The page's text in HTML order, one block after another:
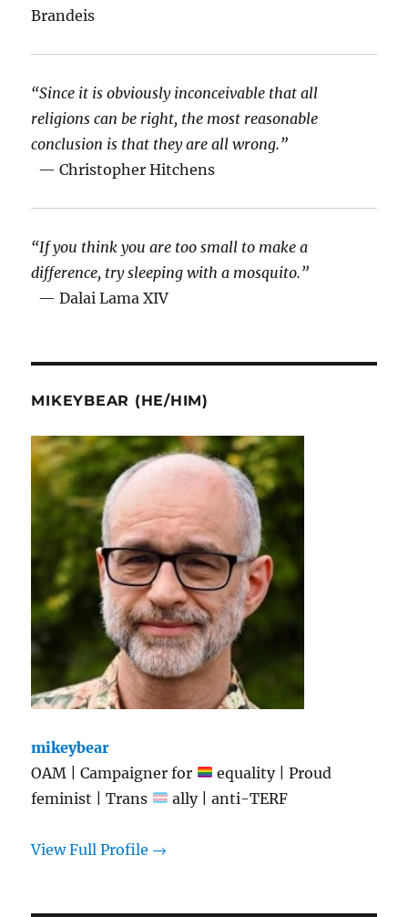
Brandeis
“Since it is obviously inconceivable that all
religions can be right, the most reasonable
conclusion is that they are all wrong.”
— Christopher Hitchens
“If you think you are too small to make a
difference, try sleeping with a mosquito.”
— Dalai Lama XIV
MIKEYBEAR (HE/HIM)
mikeybear
OAM | Campaigner for
equality | Proud
feminist | Trans
ally | anti-TERF
View Full Profile →